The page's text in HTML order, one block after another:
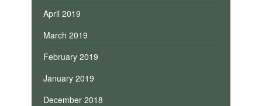
April 2019
March 2019
February 2019
January 2019
December 2018